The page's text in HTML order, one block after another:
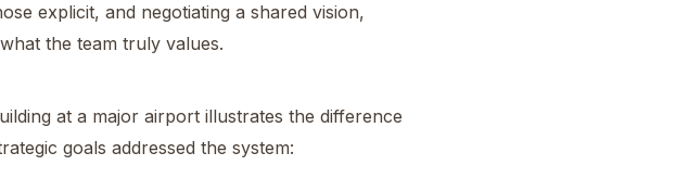
explicit, and negotiating a shared vision,
the team truly values.
at a major airport illustrates the difference
goals addressed the system: